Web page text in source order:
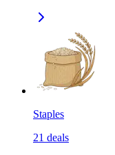
Staples
21 deals